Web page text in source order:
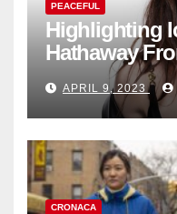
PEACEFUL
Highlighting
Hathaway
Fashion
Collection
APRIL 9, 2023
CRONACA